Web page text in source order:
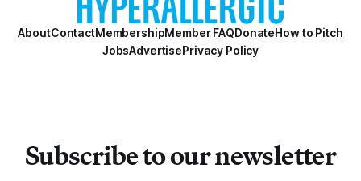
AboutContactMembershipMember FAQDonateHow to Pitch
JobsAdvertisePrivacy Policy
Subscribe to our newsletter